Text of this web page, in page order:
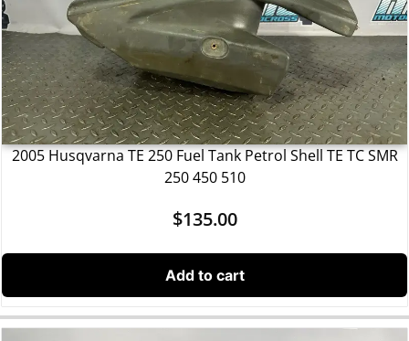
2005 Husqvarna TE 250 Fuel Tank Petrol Shell TE TC SMR
250 450 510
$135.00
Add to cart